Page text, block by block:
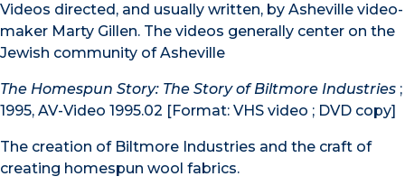
Videos directed, and usually written, by Asheville video-
maker Marty Gillen. The videos generally center on the
Jewish community of Asheville
The Homespun Story: The Story of Biltmore Industries ;
1995, AV-Video 1995.02 [Format: VHS video ; DVD copy]
The creation of Biltmore Industries and the craft of
creating homespun wool fabrics.